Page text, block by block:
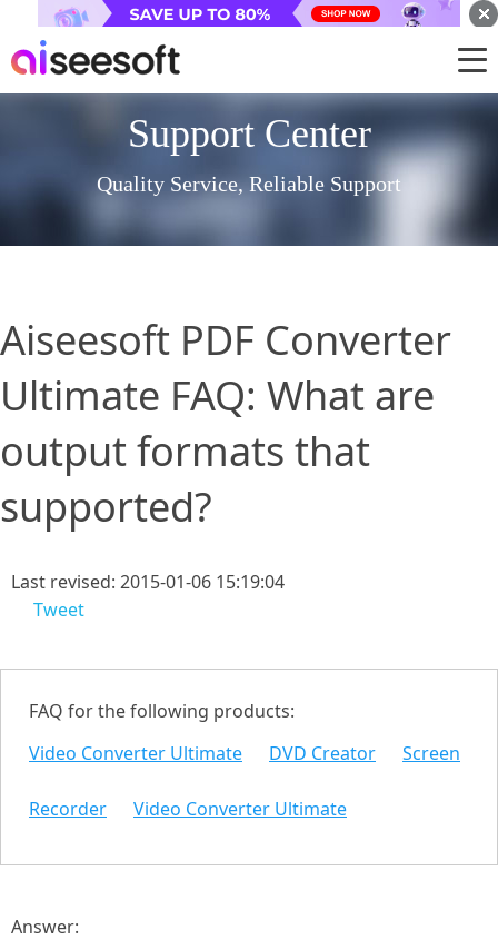
Support Center
Quality Service, Reliable Support
Aiseesoft PDF Converter
Ultimate FAQ: What are
output formats that
supported?
Last revised: 2015-01-06 15:19:04
Tweet
FAQ for the following products:
Video Converter Ultimate
DVD Creator Screen
Recorder Video Converter Ultimate
Answer: